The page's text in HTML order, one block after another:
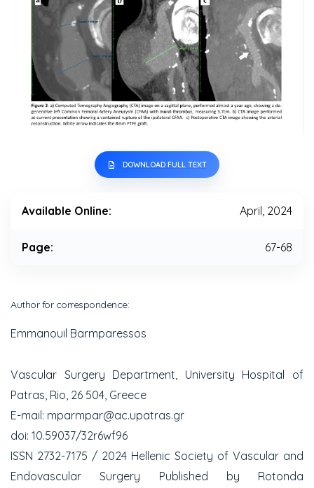
DOWNLOAD FULL TEXT
Available Online: April, 2024
Page: 67-68
Author for correspondence:
Emmanouil Barmparessos
Vascular Surgery Department, University Hospital of
Patras, Rio, 26 504, Greece
E-mail: mparmpar@ac.upatras.gr
doi: 10.59037/32r6wf96
ISSN 2732-7175 / 2024 Hellenic Society of Vascular and
Endovascular Surgery Published by Rotonda